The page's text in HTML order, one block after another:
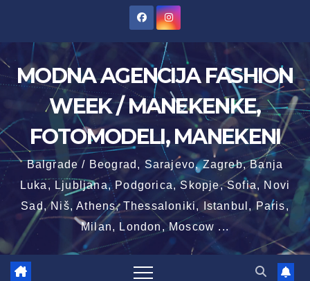
content
MODNA AGENCIJA FASHION
WEEK / MANEKENKE,
FOTOMODELI, MANEKENI
Balgrade / Beograd, Sarajevo, Zagreb, Banja
Luka, Ljubljana, Podgorica, Skopje, Sofia, Novi
Sad, Niš, Athens, Thessaloniki, Istanbul, Paris,
Milan, London, Moscow ...